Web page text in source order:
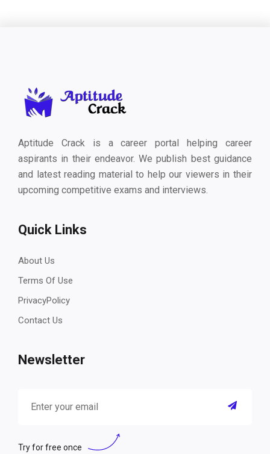
Aptitude Crack is a career portal helping career
aspirants in their endeavor. We publish best guidance
and latest reading material to help our viewers in their
upcoming competitive exams and interviews.
Quick Links
About Us
Terms Of Use
PrivacyPolicy
Contact Us
Newsletter
Try for free once